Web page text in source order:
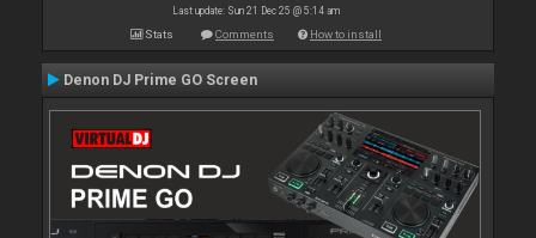
Last update: Sun 21 Dec 25 @ 5:14 am
Stats Comments How to install
Denon DJ Prime GO Screen